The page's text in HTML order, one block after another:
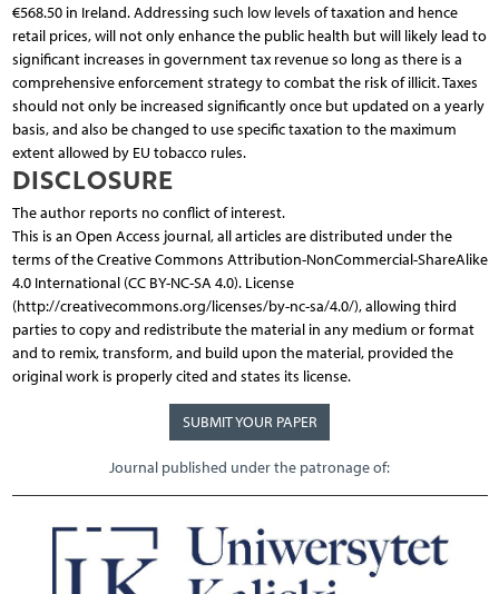
€568.50 in Ireland. Addressing such low levels of taxation and hence
retail prices, will not only enhance the public health but will likely lead to
significant increases in government tax revenue so long as there is a
comprehensive enforcement strategy to combat the risk of illicit. Taxes
should not only be increased significantly once but updated on a yearly
basis, and also be changed to use specific taxation to the maximum
extent allowed by EU tobacco rules.
DISCLOSURE
The author reports no conflict of interest.
This is an Open Access journal, all articles are distributed under the
terms of the Creative Commons Attribution-NonCommercial-ShareAlike
4.0 International (CC BY-NC-SA 4.0). License
(http://creativecommons.org/licenses/by-nc-sa/4.0/), allowing third
parties to copy and redistribute the material in any medium or format
and to remix, transform, and build upon the material, provided the
original work is properly cited and states its license.
SUBMIT YOUR PAPER
Journal published under the patronage of: